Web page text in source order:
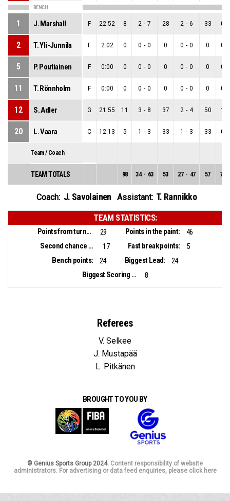
BENCH
1 J. Marshall F 22:52 8 2 - 7 28 2 - 6 33 0
2 T. Yli-Junnila F 2:02 0 0 - 0 0 0 - 0 0 0
5 P. Poutiainen F 0:00 0 0 - 0 0 0 - 0 0 0
11 T. Rönnholm F 0:00 0 0 - 0 0 0 - 0 0 0
12 S. Adler G 21:55 11 3 - 8 37 2 - 4 50 1
20 L. Vaara C 12:13 5 1 - 3 33 1 - 3 33 0
Team / Coach
TEAM TOTALS 98 34 - 63 53 27 - 47 57 7
Coach: J. Savolainen Assistant: T. Rannikko
TEAM STATISTICS:
Points from turnovers: 29 Points in the paint:
46
Second chance points:
17 Fast break points:
5
Bench points:
24 Biggest Lead:
24
Biggest Scoring Run:
8
Referees
V. Selkee
J. Mustapää
L. Pitkänen
BROUGHT TO YOU BY
© Genius Sports Group 2024. Content responsibility of website
administrators. For advertising or data feed enquiries, please click here